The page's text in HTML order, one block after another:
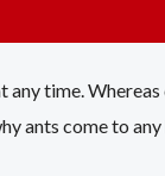
any time.
ants come to